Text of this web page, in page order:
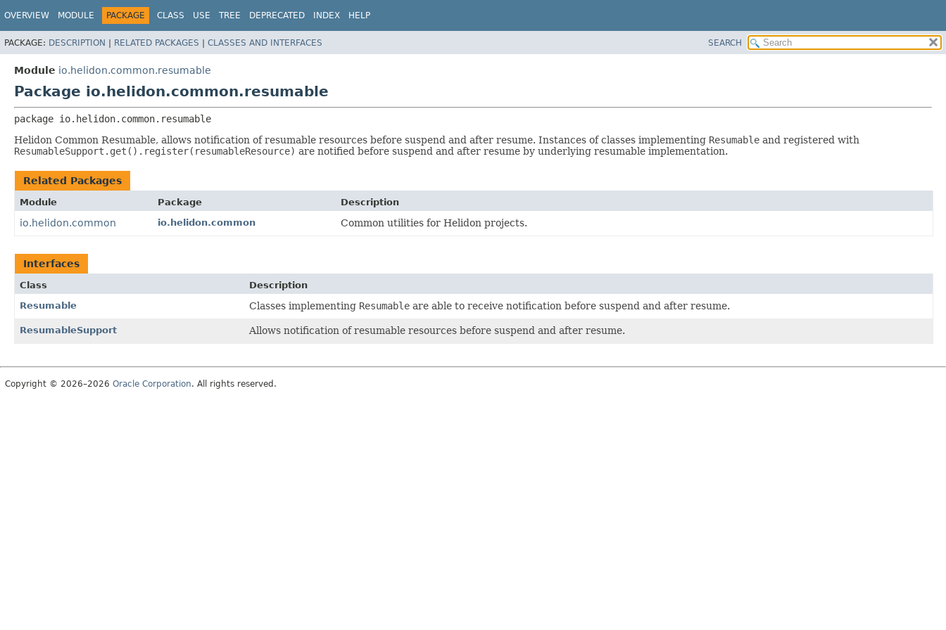
OVERVIEW MODULE PACKAGE CLASS USE TREE DEPRECATED INDEX HELP
PACKAGE: DESCRIPTION | RELATED PACKAGES | CLASSES AND INTERFACES SEARCH
Module io.helidon.common.resumable
Package io.helidon.common.resumable
package io.helidon.common.resumable
Helidon Common Resumable, allows notification of resumable resources before suspend and after resume. Instances of classes implementing Resumable and registered with
ResumableSupport.get().register(resumableResource) are notified before suspend and after resume by underlying resumable implementation.
Related Packages
Module Package Description
io.helidon.common io.helidon.common Common utilities for Helidon projects.
Interfaces
Class
Description
Resumable
Classes implementing Resumable are able to receive notification before suspend and after resume.
ResumableSupport Allows notification of resumable resources before suspend and after resume.
Copyright © 2026–2026 Oracle Corporation. All rights reserved.